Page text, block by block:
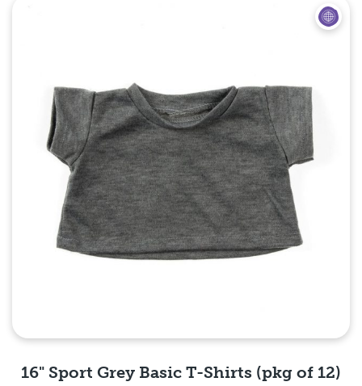
16" Sport Grey Basic T-Shirts (pkg of 12)